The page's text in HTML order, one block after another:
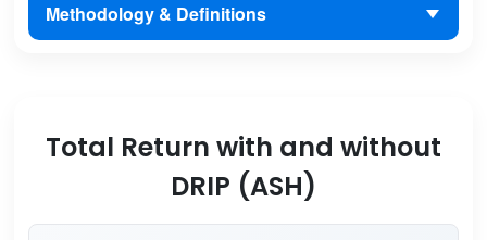
Methodology & Definitions
Total Return with and without
DRIP (ASH)